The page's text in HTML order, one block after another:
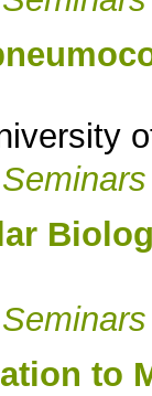
Seminars
Seminars
to